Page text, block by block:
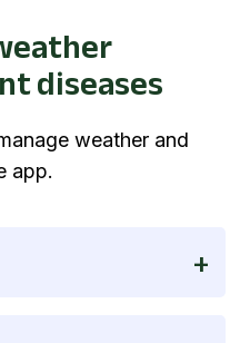
diseases
weather and
app.